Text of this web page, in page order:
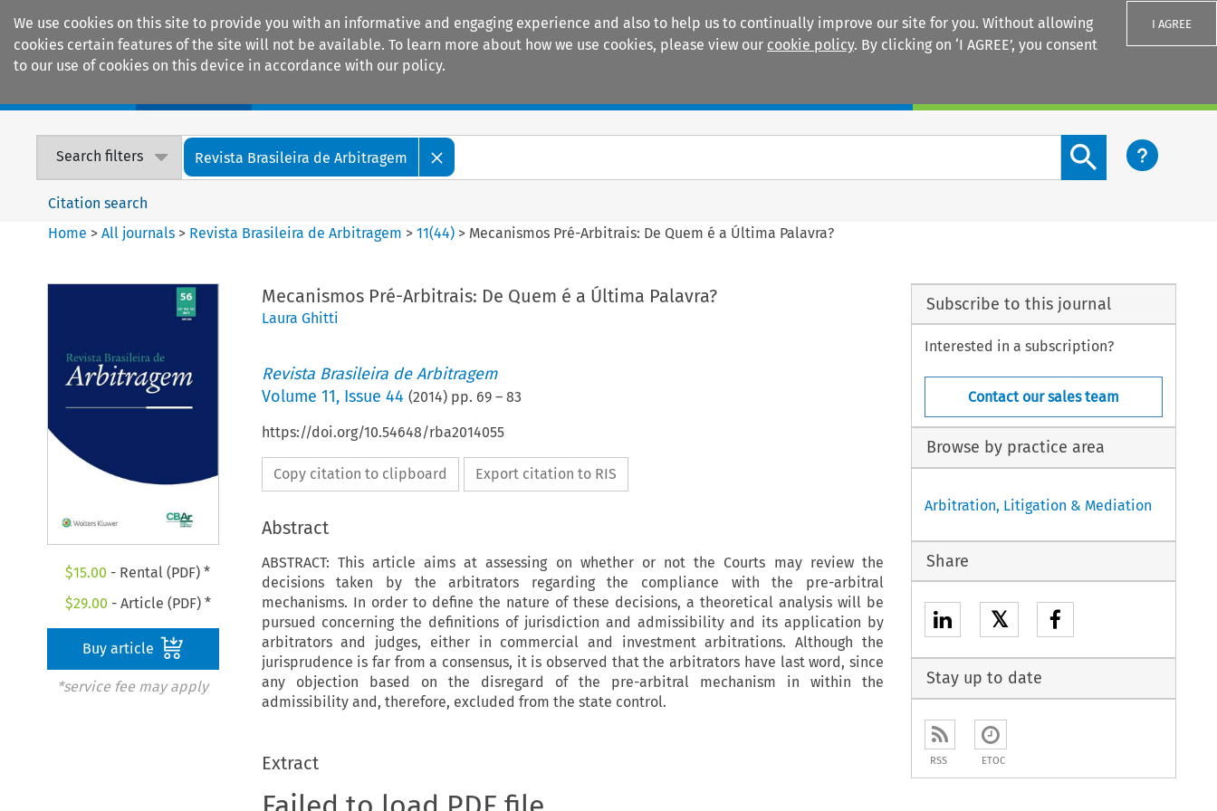
We use cookies on this site to provide you with an informative and engaging experience and also to help us to continually improve our site for you. Without allowing
cookies certain features of the site will not be available. To learn more about how we use cookies, please view our cookie policy. By clicking on ‘I AGREE’, you consent
to our use of cookies on this device in accordance with our policy.
I AGREE
Search filters Revista Brasileira de Arbitragem
Search content button
Citation search
Home >All journals > Revista Brasileira de Arbitragem >11(44) > Mecanismos Pré-Arbitrais: De Quem é a Última Palavra?
$15.00 - Rental (PDF) *
$29.00 - Article (PDF) *
Buy article
*service fee may apply
Mecanismos Pré-Arbitrais: De Quem é a Última Palavra?
Laura Ghitti
Revista Brasileira de Arbitragem
Volume 11, Issue 44 (2014) pp. 69– 83
https://doi.org/10.54648/rba2014055
Copy citation to clipboard Export citation to RIS
Abstract
ABSTRACT: This article aims at assessing on whether or not the Courts may review the
decisions taken by the arbitrators regarding the compliance with the pre-arbitral
mechanisms. In order to define the nature of these decisions, a theoretical analysis will be
pursued concerning the definitions of jurisdiction and admissibility and its application by
arbitrators and judges, either in commercial and investment arbitrations. Although the
jurisprudence is far from a consensus, it is observed that the arbitrators have last word, since
any objection based on the disregard of the pre-arbitral mechanism in within the
admissibility and, therefore, excluded from the state control.
Extract
Subscribe to this journal
Interested in a subscription?
Contact our sales team
Browse by practice area
Arbitration, Litigation & Mediation
Share
𝕏
Stay up to date
RSS ETOC